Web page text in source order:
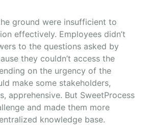
ground were insufficient to
effectively. Employees didn’t
to the questions asked by
they couldn’t access the
on the urgency of the
make some stakeholders,
apprehensive. But SweetProcess
and made them more
knowledge base.